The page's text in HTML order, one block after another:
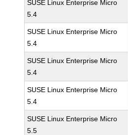
SUSE Linux Enterprise Micro
5.4
SUSE Linux Enterprise Micro
5.4
SUSE Linux Enterprise Micro
5.4
SUSE Linux Enterprise Micro
5.4
SUSE Linux Enterprise Micro
5.5